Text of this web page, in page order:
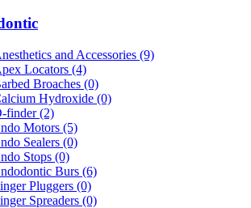
and Accessories (9)
Locators (4)
Broaches (0)
Hydroxide (0)
finder (2)
Motors (5)
Sealers (0)
Stops (0)
Burs (6)
Pluggers (0)
Spreaders (0)